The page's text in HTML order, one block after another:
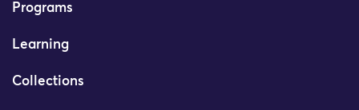
Programs
Learning
Collections